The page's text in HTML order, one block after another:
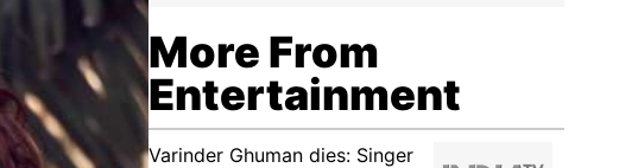
More From
Entertainment
Varinder Ghuman dies: Singer